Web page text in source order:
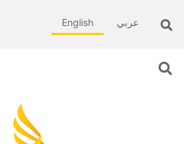
English عربي